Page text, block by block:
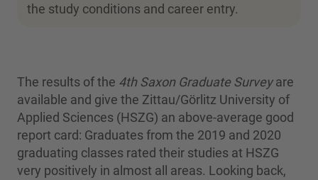
the study conditions and career entry.
The results of the 4th Saxon Graduate Surveyare
available and give the Zittau/Görlitz University of
Applied Sciences (HSZG) an above-average good
report card: Graduates from the 2019 and 2020
graduating classes rated their studies at HSZG
very positively in almost all areas. Looking back,